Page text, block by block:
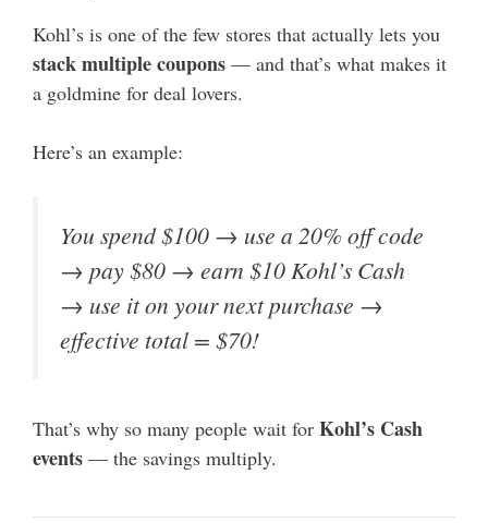
Kohl’s is one of the few stores that actually lets you
stack multiple coupons — and that’s what makes it
a goldmine for deal lovers.
Here’s an example:
You spend $100 → use a 20% off code
→ pay $80 → earn $10 Kohl’s Cash
→ use it on your next purchase →
effective total = $70!
That’s why so many people wait for Kohl’s Cash
events — the savings multiply.